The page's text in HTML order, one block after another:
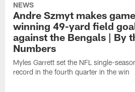
NEWS
Andre Szmyt makes
winning 49-yard field
against the Bengals | By
Numbers
Myles Garrett set the NFL single-
record in the fourth quarter in the win